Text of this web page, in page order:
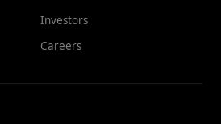
Investors
Careers